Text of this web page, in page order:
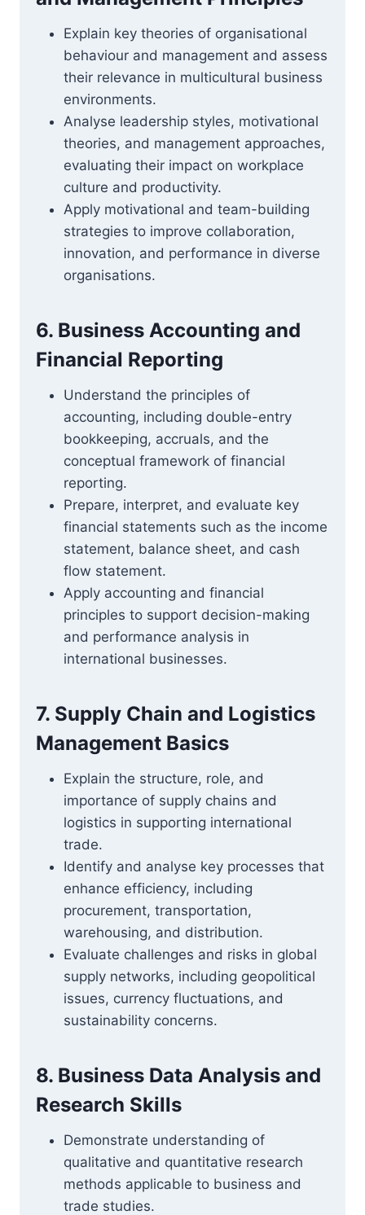
Explain key theories of organisational
behaviour and management and assess
their relevance in multicultural business
environments.
Analyse leadership styles, motivational
theories, and management approaches,
evaluating their impact on workplace
culture and productivity.
Apply motivational and team-building
strategies to improve collaboration,
innovation, and performance in diverse
organisations.
6. Business Accounting and
Financial Reporting
Understand the principles of
accounting, including double-entry
bookkeeping, accruals, and the
conceptual framework of financial
reporting.
Prepare, interpret, and evaluate key
financial statements such as the income
statement, balance sheet, and cash
flow statement.
Apply accounting and financial
principles to support decision-making
and performance analysis in
international businesses.
7. Supply Chain and Logistics
Management Basics
Explain the structure, role, and
importance of supply chains and
logistics in supporting international
trade.
Identify and analyse key processes that
enhance efficiency, including
procurement, transportation,
warehousing, and distribution.
Evaluate challenges and risks in global
supply networks, including geopolitical
issues, currency fluctuations, and
sustainability concerns.
8. Business Data Analysis and
Research Skills
Demonstrate understanding of
qualitative and quantitative research
methods applicable to business and
trade studies.